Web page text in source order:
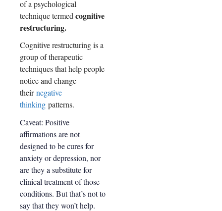
eviden
ce
suggest
ing
that
certain
neural
pathwa
ys are
increas
ed
when
people
practic
e self-
affirma
tion
tasks
of a psychological
technique termed cognitive
restructuring.
Cognitive restructuring is a
group of therapeutic
techniques that help people
notice and change
theirnegative
thinking patterns.
Caveat: Positive
affirmations are not
designed to be cures for
anxiety or depression, nor
are they a substitute for
clinical treatment of those
conditions. But that’s not to
say that they won’t help.